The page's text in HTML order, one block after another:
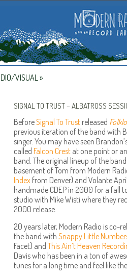
VISUAL»
SIGNAL TO TRUST – ALBATROSS
BeforeSignal To Trust released
previous iteration of the band with
singer. You may have seen
called Falcon Crest at one point or
band. The original lineup of the
basement of Tom from Modern
Index from Denver) and Volante
handmade CDEP in 2000 for a fall
studio with Mike Wisti where they
2000 release.
20 years later, Modern Radio is co-
the band with Snappy Little
Facet) andThis Ain’t Heaven
Davis who has been in a ton of
tunes for a long time and feel like